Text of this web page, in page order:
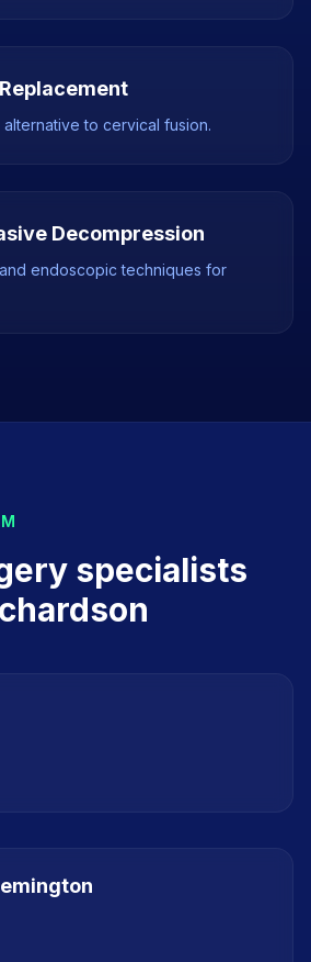
to cervical fusion.
Decompression
endoscopic techniques for
specialists